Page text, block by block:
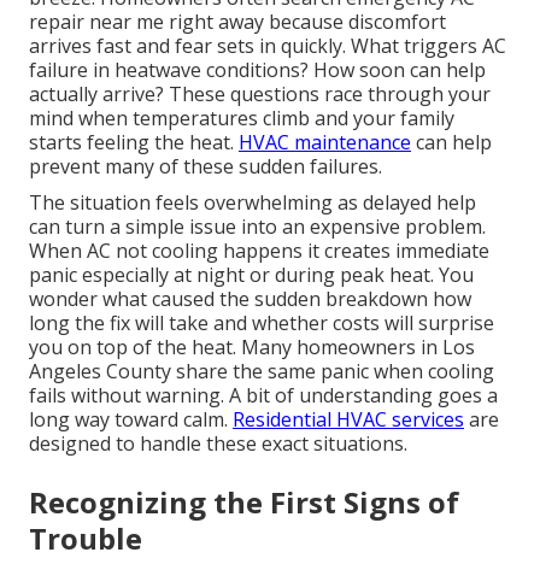
repair near me right away because discomfort
arrives fast and fear sets in quickly. What triggers AC
failure in heatwave conditions? How soon can help
actually arrive? These questions race through your
mind when temperatures climb and your family
starts feeling the heat. HVAC maintenance can help
prevent many of these sudden failures.
The situation feels overwhelming as delayed help
can turn a simple issue into an expensive problem.
When AC not cooling happens it creates immediate
panic especially at night or during peak heat. You
wonder what caused the sudden breakdown how
long the fix will take and whether costs will surprise
you on top of the heat. Many homeowners in Los
Angeles County share the same panic when cooling
fails without warning. A bit of understanding goes a
long way toward calm. Residential HVAC services are
designed to handle these exact situations.
Recognizing the First Signs of
Trouble